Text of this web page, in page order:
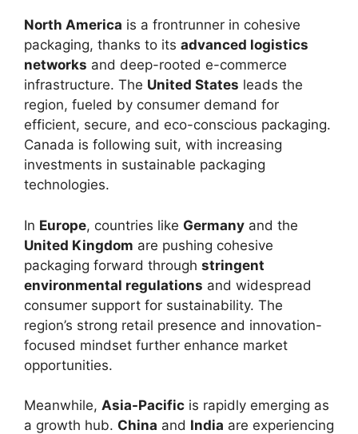
North America is a frontrunner in cohesive
packaging, thanks to its advanced logistics
networks and deep-rooted e-commerce
infrastructure. The United States leads the
region, fueled by consumer demand for
efficient, secure, and eco-conscious packaging.
Canada is following suit, with increasing
investments in sustainable packaging
technologies.
In Europe, countries like Germany and the
United Kingdom are pushing cohesive
packaging forward through stringent
environmental regulations and widespread
consumer support for sustainability. The
region’s strong retail presence and innovation-
focused mindset further enhance market
opportunities.
Meanwhile, Asia-Pacific is rapidly emerging as
a growth hub. China and India are experiencing